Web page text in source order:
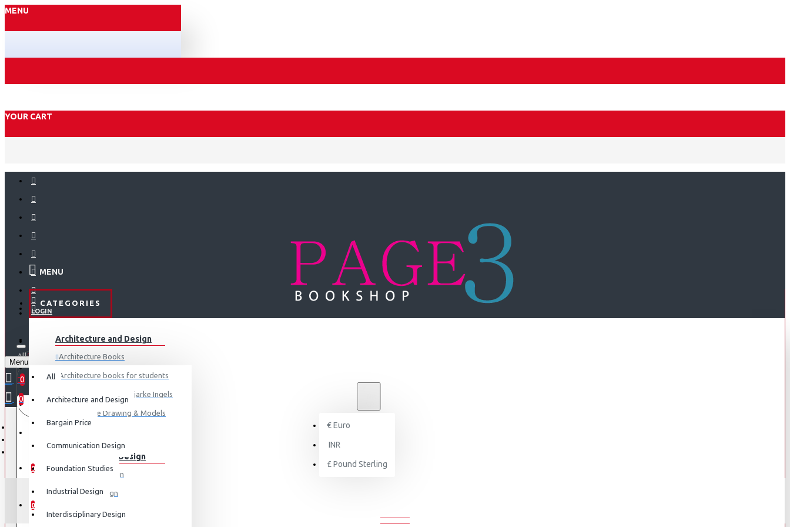
MENU
YOUR CART
ABOUT US
€Euro
INR
£ Pound Sterling
LOGIN
0
COMPARE
0
All
All
Architecture and Design
Bargain Price
Communication Design
Foundation Studies
Industrial Design
Interdisciplinary Design
Your shopping cart is empty!
MENU
CATEGORIES
Architecture and Design
Architecture Books
Architecture books for students
Architecture Books- Bjarke Ingels
Architecture Drawing & Models
Communication Design
Advertising Design
Exhibition Design
Graphic Art
LOGIN
REGISTER
Menu
0
0